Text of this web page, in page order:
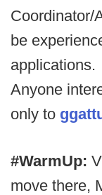
Coordinator/
be
applications.
Anyone
only to
#WarmUp:
move there,